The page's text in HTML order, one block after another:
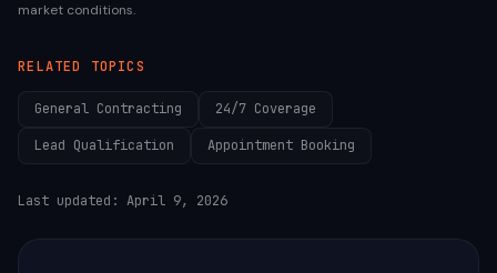
market conditions.
RELATED TOPICS
General Contracting 24/7 Coverage
Lead Qualification Appointment Booking
Last updated: April 9, 2026